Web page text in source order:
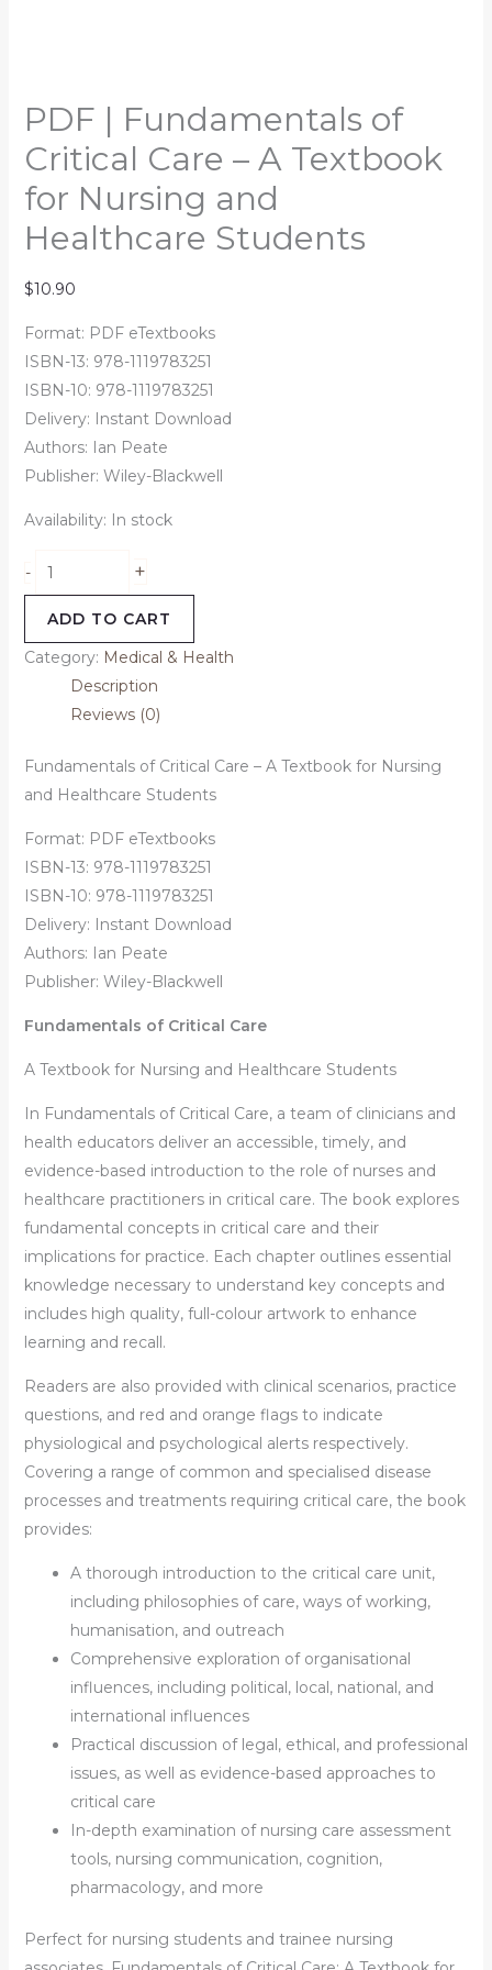
PDF | Fundamentals of
Critical Care – A Textbook
for Nursing and
Healthcare Students
$10.90
Format: PDF eTextbooks
ISBN-13: 978-1119783251
ISBN-10: 978-1119783251
Delivery: Instant Download
Authors: Ian Peate
Publisher: Wiley-Blackwell
Availability: In stock
- +
ADD TO CART
Category: Medical & Health
Description
Reviews (0)
Fundamentals of Critical Care – A Textbook for Nursing
and Healthcare Students
Format: PDF eTextbooks
ISBN-13: 978-1119783251
ISBN-10: 978-1119783251
Delivery: Instant Download
Authors: Ian Peate
Publisher: Wiley-Blackwell
Fundamentals of Critical Care
A Textbook for Nursing and Healthcare Students
In Fundamentals of Critical Care, a team of clinicians and
health educators deliver an accessible, timely, and
evidence-based introduction to the role of nurses and
healthcare practitioners in critical care. The book explores
fundamental concepts in critical care and their
implications for practice. Each chapter outlines essential
knowledge necessary to understand key concepts and
includes high quality, full-colour artwork to enhance
learning and recall.
Readers are also provided with clinical scenarios, practice
questions, and red and orange flags to indicate
physiological and psychological alerts respectively.
Covering a range of common and specialised disease
processes and treatments requiring critical care, the book
provides:
A thorough introduction to the critical care unit,
including philosophies of care, ways of working,
humanisation, and outreach
Comprehensive exploration of organisational
influences, including political, local, national, and
international influences
Practical discussion of legal, ethical, and professional
issues, as well as evidence-based approaches to
critical care
In-depth examination of nursing care assessment
tools, nursing communication, cognition,
pharmacology, and more
Perfect for nursing students and trainee nursing